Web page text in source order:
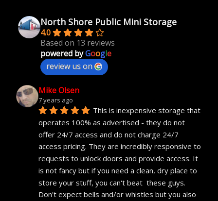
North Shore Public Mini Storage
4.0
Based on 13 reviews
powered byGoogle
review us on
Mike Olsen
7 years ago
This is inexpensive storage that
operates 100% as advertised - they do not
offer 24/7 access and do not charge 24/7
access pricing. They are incredibly responsive to
requests to unlock doors and provide access. It
is not fancy but if you need a clean, dry place to
store your stuff, you can't beat  these guys.
Don't expect bells and/or whistles but you also